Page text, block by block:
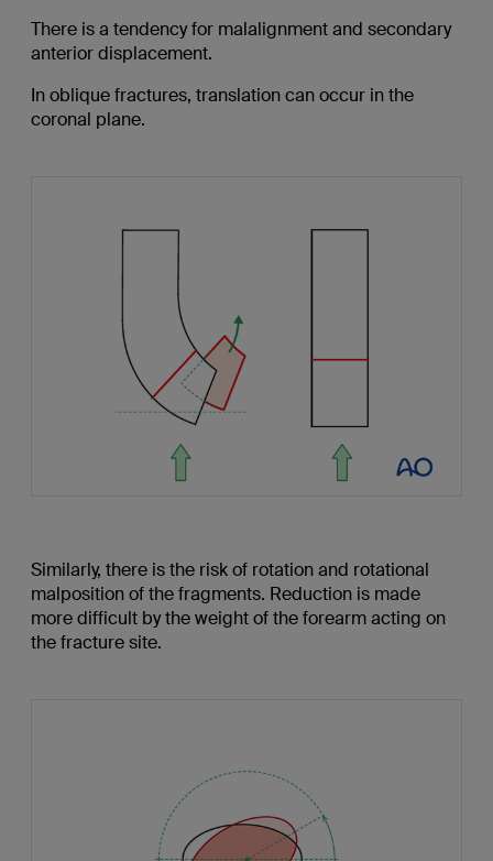
There is a tendency for malalignment and secondary
anterior displacement.
In oblique fractures, translation can occur in the
coronal plane.
Similarly, there is the risk of rotation and rotational
malposition of the fragments. Reduction is made
more difficult by the weight of the forearm acting on
the fracture site.